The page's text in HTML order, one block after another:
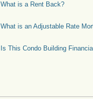
What is a Rent Back?
What is an Adjustable Rate
Is This Condo Building